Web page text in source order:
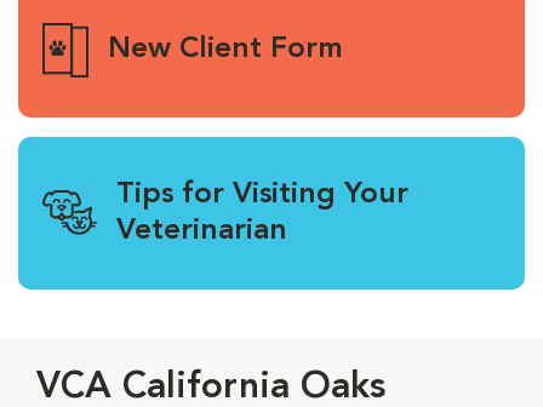
New Client Form
Tips for Visiting Your
Veterinarian
VCA California Oaks